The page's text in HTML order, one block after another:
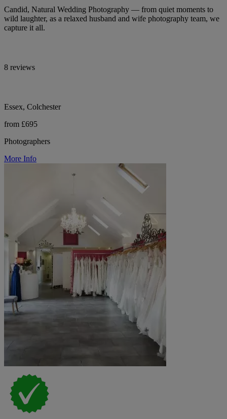
Candid, Natural Wedding Photography — from quiet moments to
wild laughter, as a relaxed husband and wife photography team, we
capture it all.
8 reviews
Essex, Colchester
from £695
Photographers
More Info